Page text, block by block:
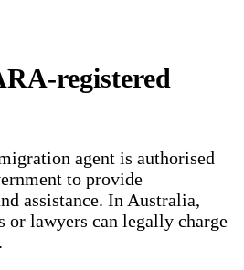
registered
agent is authorised
to provide
assistance. In Australia,
or lawyers can legally charge